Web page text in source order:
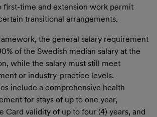
first-time and extension work permit
transitional arrangements.
the general salary requirement
of the Swedish median salary at the
while the salary must still meet
or industry-practice levels.
include a comprehensive health
for stays of up to one year,
Card validity of up to four (4) years, and